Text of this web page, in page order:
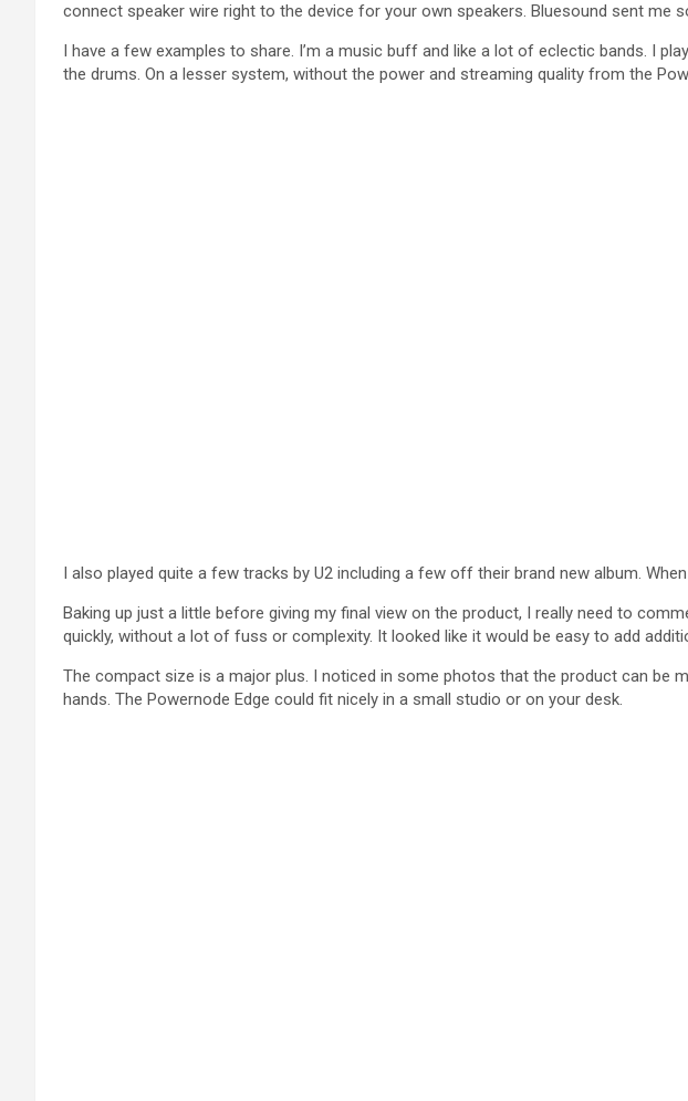
connect speaker wire right to the device for your own speakers. Bluesound sent me
I have a few examples to share. I’m a music buff and like a lot of eclectic bands. I
the drums. On a lesser system, without the power and streaming quality from the
I also played quite a few tracks by U2 including a few off their brand new album.
Baking up just a little before giving my final view on the product, I really need to
quickly, without a lot of fuss or complexity. It looked like it would be easy to add
The compact size is a major plus. I noticed in some photos that the product can be
hands. The Powernode Edge could fit nicely in a small studio or on your desk.